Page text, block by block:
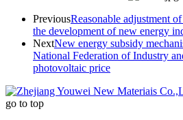
PreviousReasonable adjustment
the development of new energy
NextNew energy subsidy
National Federation of Industry
photovoltaic price
go to top